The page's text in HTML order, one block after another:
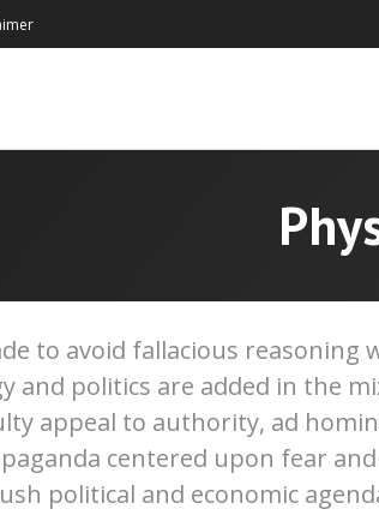
to avoid fallacious
and politics are added in the
appeal to authority, ad
centered upon fear
political and economic